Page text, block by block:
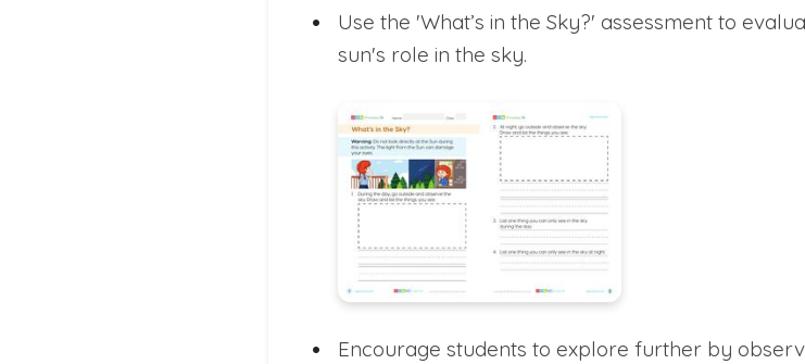
Use the 'What’s in the Sky?' assessment to
sun's role in the sky.
Encourage students to explore further by